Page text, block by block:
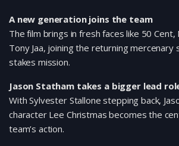
A new generation joins the team
The film brings in fresh faces like 50 Cent,
Tony Jaa, joining the returning mercenary
stakes mission.
Jason Statham takes a bigger lead
With Sylvester Stallone stepping back,
character Lee Christmas becomes the
team’s action.